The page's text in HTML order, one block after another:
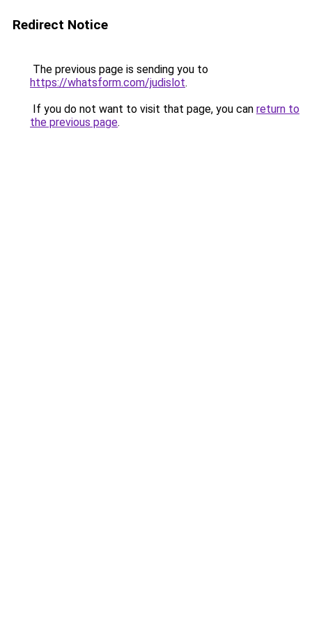
Redirect Notice
The previous page is sending you to
https://whatsform.com/judislot.
If you do not want to visit that page, you can return to
the previous page.